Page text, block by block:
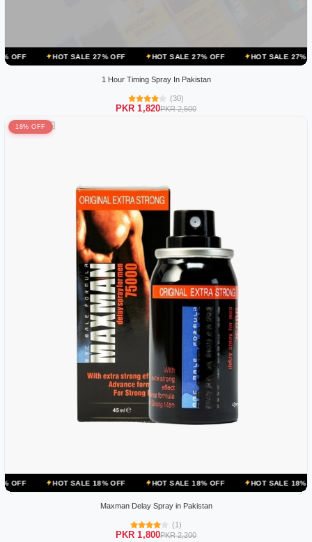
SALE 27% OFF HOT SALE 27% OFF HOT SALE 27% OFF HOT
1 Hour Timing Spray In Pakistan
(30)
PKR 1,820PKR 2,500
18% OFF
SALE 18% OFF HOT SALE 18% OFF HOT SALE 18% OFF HOT
Maxman Delay Spray in Pakistan
(1)
PKR 1,800PKR 2,200